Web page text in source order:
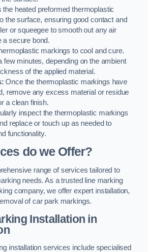
the heated preformed thermoplastic
the surface, ensuring good contact and
or squeegee to smooth out any air
a secure bond.
markings to cool and cure.
few minutes, depending on the ambient
of the applied material.
Once the thermoplastic markings have
remove any excess material or residue
a clean finish.
inspect the thermoplastic markings
replace or touch up as needed to
functionality.
do we Offer?
range of services tailored to
needs. As a trusted line marking
company, we offer expert installation,
of car park markings.
Installation in
installation services include specialised